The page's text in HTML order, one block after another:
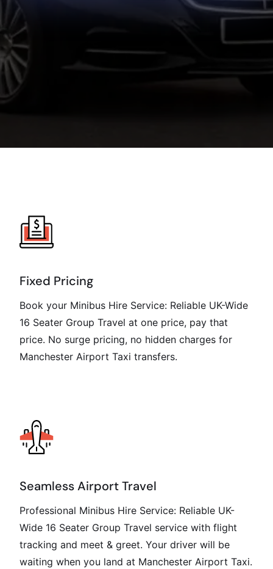
Fixed Pricing
Book your Minibus Hire Service: Reliable UK-Wide
16 Seater Group Travel at one price, pay that
price. No surge pricing, no hidden charges for
Manchester Airport Taxi transfers.
Seamless Airport Travel
Professional Minibus Hire Service: Reliable UK-
Wide 16 Seater Group Travel service with flight
tracking and meet & greet. Your driver will be
waiting when you land at Manchester Airport Taxi.